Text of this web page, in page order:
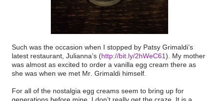
Such was the occasion when I stopped by Patsy Grimaldi’s
latest restaurant, Julianna’s (http://bit.ly/2hWeC61). My mother
was almost as excited to order a vanilla egg cream there as
she was when we met Mr. Grimaldi himself.
For all of the nostalgia egg creams seem to bring up for